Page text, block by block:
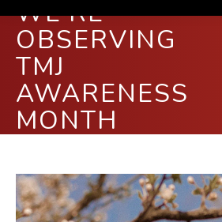
WE’RE
OBSERVING
TMJ
AWARENESS
MONTH